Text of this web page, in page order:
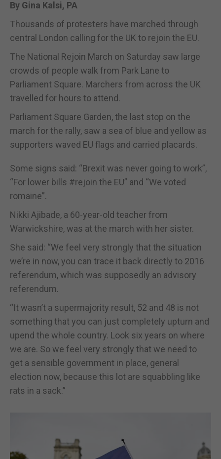
By Gina Kalsi, PA
Thousands of protesters have marched through
central London calling for the UK to rejoin the EU.
The National Rejoin March on Saturday saw large
crowds of people walk from Park Lane to
Parliament Square. Marchers from across the UK
travelled for hours to attend.
Parliament Square Garden, the last stop on the
march for the rally, saw a sea of blue and yellow as
supporters waved EU flags and carried placards.
Some signs said: “Brexit was never going to work”,
“For lower bills #rejoin the EU” and “We voted
romaine”.
Nikki Ajibade, a 60-year-old teacher from
Warwickshire, was at the march with her sister.
She said: “We feel very strongly that the situation
we’re in now, you can trace it back directly to 2016
referendum, which was supposedly an advisory
referendum.
“It wasn’t a supermajority result, 52 and 48 is not
something that you can just completely upturn and
upend the whole country. Look six years on where
we are. So we feel very strongly that we need to
get a sensible government in place, general
election now, because this lot are squabbling like
rats in a sack.”